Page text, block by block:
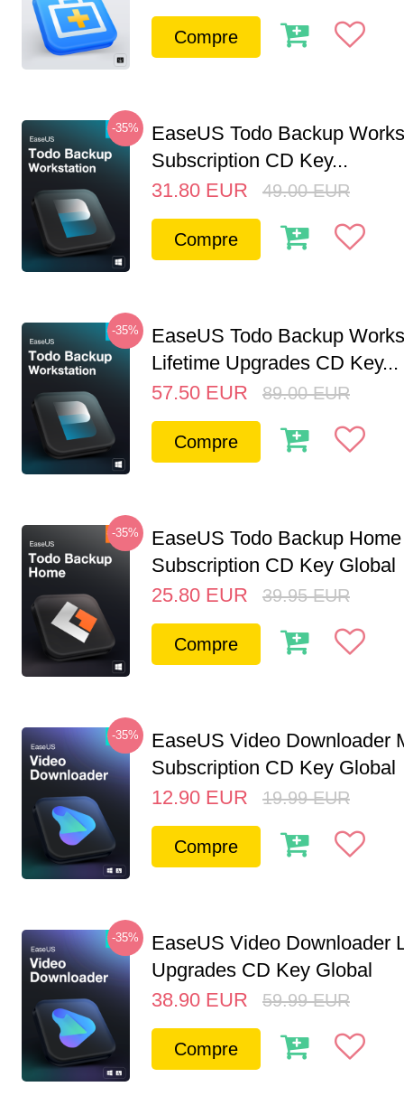
Compre
-35%
EaseUS Todo Backup
Subscription CD Key...
31.80 EUR 49.00 EUR
Compre
-35%
EaseUS Todo Backup
Lifetime Upgrades CD Key...
57.50 EUR 89.00 EUR
Compre
-35%
EaseUS Todo Backup
Subscription CD Key Global
25.80 EUR 39.95 EUR
Compre
-35%
EaseUS Video Downloader
Subscription CD Key Global
12.90 EUR 19.99 EUR
Compre
-35%
EaseUS Video Downloader
Upgrades CD Key Global
38.90 EUR 59.99 EUR
Compre